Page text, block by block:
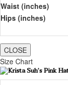
Waist (inches)
Hips (inches)
CLOSE
Size Chart